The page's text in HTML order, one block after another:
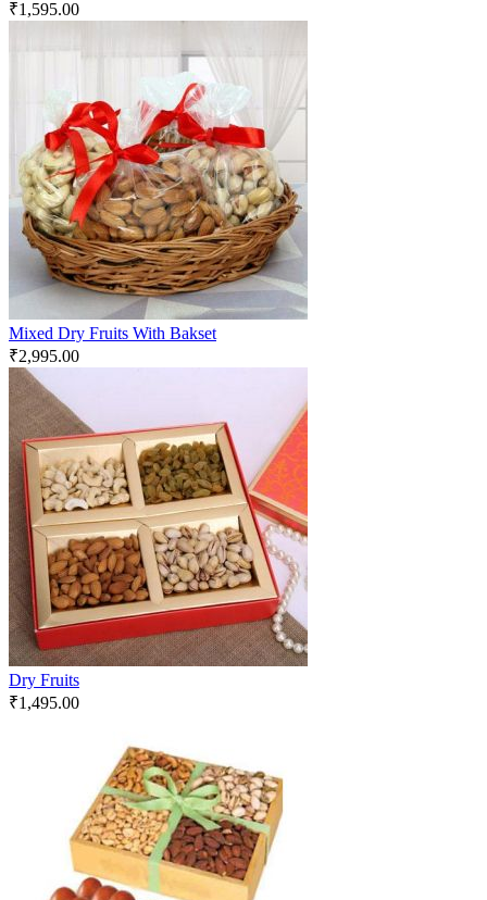
₹1,595.00
Mixed Dry Fruits With Bakset
₹2,995.00
Dry Fruits
₹1,495.00